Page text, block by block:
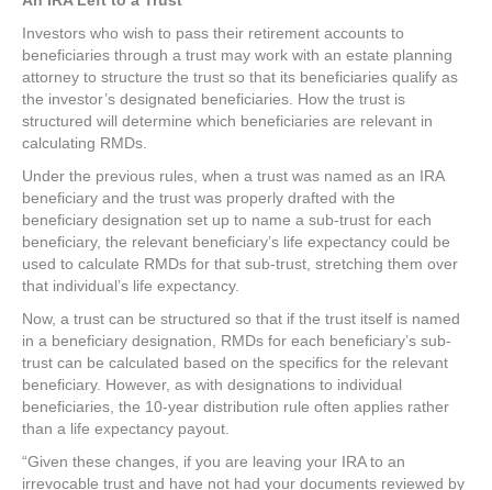
Investors who wish to pass their retirement accounts to
beneficiaries through a trust may work with an estate planning
attorney to structure the trust so that its beneficiaries qualify as
the investor’s designated beneficiaries. How the trust is
structured will determine which beneficiaries are relevant in
calculating RMDs.
Under the previous rules, when a trust was named as an IRA
beneficiary and the trust was properly drafted with the
beneficiary designation set up to name a sub-trust for each
beneficiary, the relevant beneficiary’s life expectancy could be
used to calculate RMDs for that sub-trust, stretching them over
that individual’s life expectancy.
Now, a trust can be structured so that if the trust itself is named
in a beneficiary designation, RMDs for each beneficiary’s sub-
trust can be calculated based on the specifics for the relevant
beneficiary. However, as with designations to individual
beneficiaries, the 10-year distribution rule often applies rather
than a life expectancy payout.
“Given these changes, if you are leaving your IRA to an
irrevocable trust and have not had your documents reviewed by